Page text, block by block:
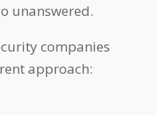
unanswered.
companies
approach: